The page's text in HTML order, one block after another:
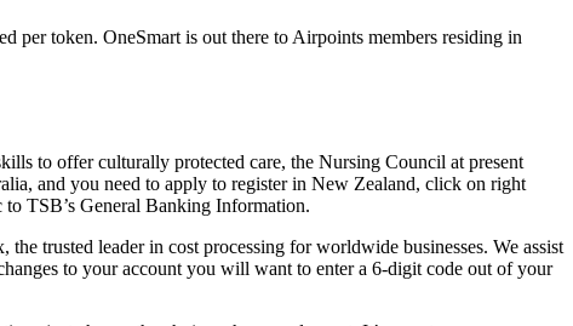
per token. OneSmart is out there to Airpoints members residing in
to offer culturally protected care, the Nursing Council at present
and you need to apply to register in New Zealand, click on right
TSB’s General Banking Information.
trusted leader in cost processing for worldwide businesses. We assist
to your account you will want to enter a 6-digit code out of your